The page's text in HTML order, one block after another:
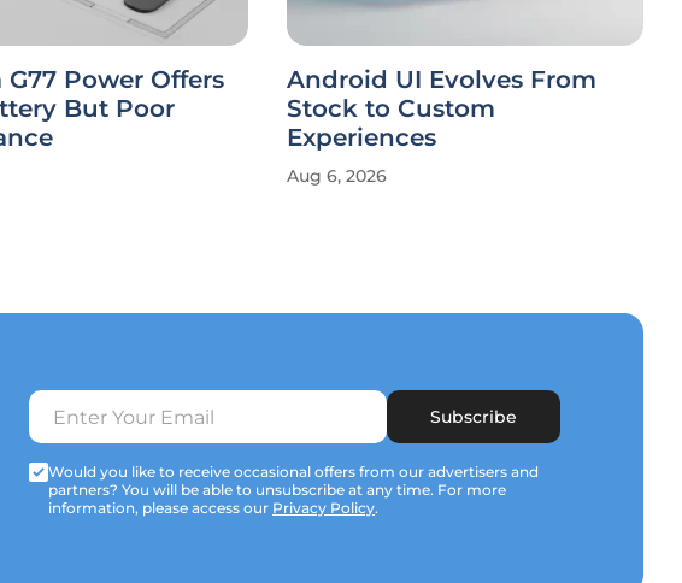
Power Offers
But Poor
Android UI Evolves From
Stock to Custom
Experiences
Aug 6, 2026
Subscribe
Would you like to receive occasional offers from our advertisers and
partners? You will be able to unsubscribe at any time. For more
information, please access our Privacy Policy.